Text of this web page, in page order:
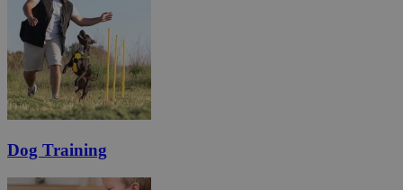
Dog Training